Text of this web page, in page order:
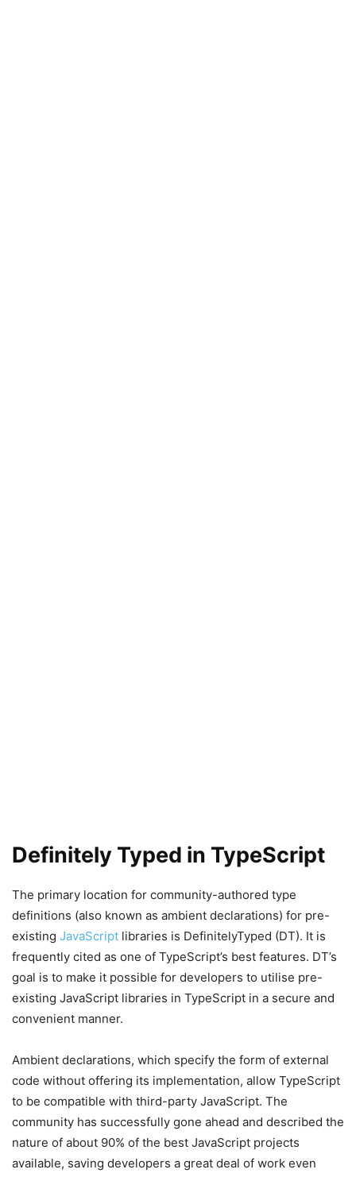
Definitely Typed in TypeScript
The primary location for community-authored type
definitions (also known as ambient declarations) for pre-
existing JavaScript libraries is DefinitelyTyped (DT). It is
frequently cited as one of TypeScript’s best features. DT’s
goal is to make it possible for developers to utilise pre-
existing JavaScript libraries in TypeScript in a secure and
convenient manner.
Ambient declarations, which specify the form of external
code without offering its implementation, allow TypeScript
to be compatible with third-party JavaScript. The
community has successfully gone ahead and described the
nature of about 90% of the best JavaScript projects
available, saving developers a great deal of work even